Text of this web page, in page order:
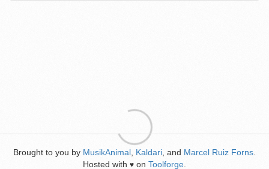
Brought to you by MusikAnimal Kaldari , and Marcel Ruiz Forns
Hosted with ♥ on Toolforge